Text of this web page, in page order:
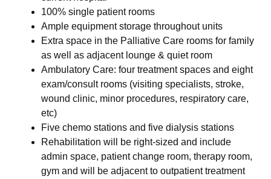
100% single patient rooms
Ample equipment storage throughout units
Extra space in the Palliative Care rooms for family
as well as adjacent lounge & quiet room
Ambulatory Care: four treatment spaces and eight
exam/consult rooms (visiting specialists, stroke,
wound clinic, minor procedures, respiratory care,
etc)
Five chemo stations and five dialysis stations
Rehabilitation will be right-sized and include
admin space, patient change room, therapy room,
gym and will be adjacent to outpatient treatment